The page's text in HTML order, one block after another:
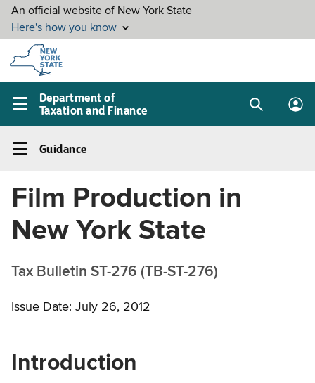
Skip to
main
content
Department of
Taxation and Finance
Main
menu
SearchLog
Guidance
navigation
Guidance
Film Production in
New York State
Tax Bulletin ST-276 (TB-ST-276)
Issue Date: July 26, 2012
Introduction